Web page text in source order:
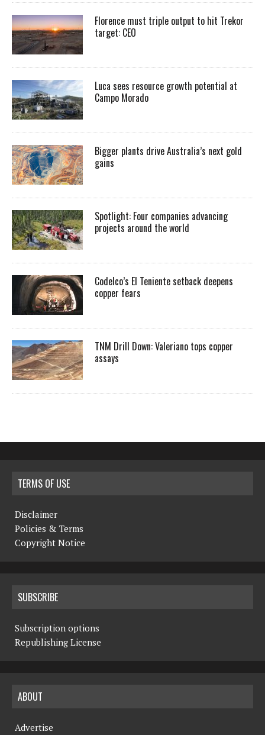
Florence must triple output to hit Trekor
target: CEO
Luca sees resource growth potential at
Campo Morado
Bigger plants drive Australia’s next gold
gains
Spotlight: Four companies advancing
projects around the world
Codelco’s El Teniente setback deepens
copper fears
TNM Drill Down: Valeriano tops copper
assays
TERMS OF USE
Disclaimer
Policies & Terms
Copyright Notice
SUBSCRIBE
Subscription options
Republishing License
ABOUT
Advertise